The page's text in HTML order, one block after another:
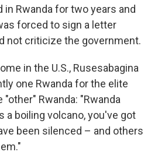
Rwanda for two years and
forced to sign a letter
not criticize the government.
in the U.S., Rusesabagina
one Rwanda for the elite
Rwanda: "Rwanda
a boiling volcano, you've got
been silenced – and others